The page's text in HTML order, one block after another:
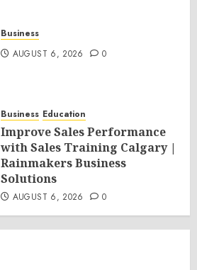
Business
AUGUST 6, 2026
0
Business Education
Improve Sales Performance
with Sales Training Calgary |
Rainmakers Business
Solutions
AUGUST 6, 2026 0